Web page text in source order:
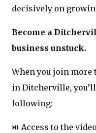
decisively on
Become a
business unstuck.
When you join more
in Ditcherville,
following:
⏯️ Access to the